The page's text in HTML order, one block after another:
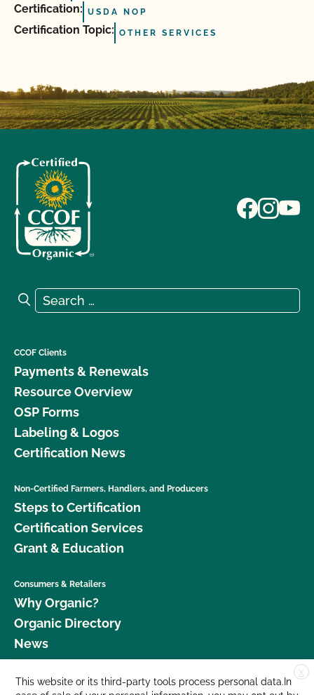
Certification: USDA NOP
Certification Topic: OTHER SERVICES
Search for:
Search
CCOF Clients
Payments & Renewals
Resource Overview
OSP Forms
Labeling & Logos
Certification News
Non-Certified Farmers, Handlers, and Producers
Steps to Certification
Certification Services
Grant & Education
Consumers & Retailers
Why Organic?
Organic Directory
News
Donate
X
This website or its third-party tools process personal data.In